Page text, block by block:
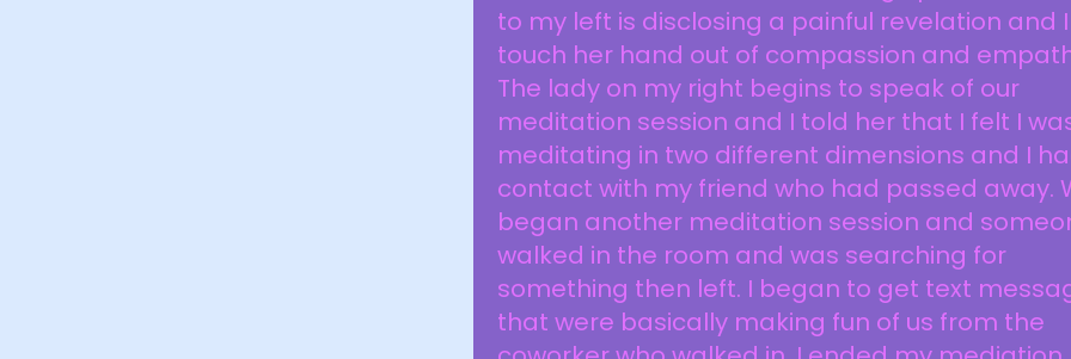
to my left is disclosing a painful revelation and I
touch her hand out of compassion and
The lady on my right begins to speak of our
meditation session and I told her that I felt I
meditating in two different dimensions and I
contact with my friend who had passed away.
began another meditation session and
walked in the room and was searching for
something then left. I began to get text
that were basically making fun of us from the